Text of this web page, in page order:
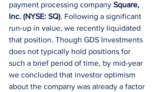
payment processing company Square,
Inc. (NYSE: SQ). Following a significant
run-up in value, we recently liquidated
that position. Though GDS Investments
does not typically hold positions for
such a brief period of time, by mid-year
we concluded that investor optimism
about the company was already a factor